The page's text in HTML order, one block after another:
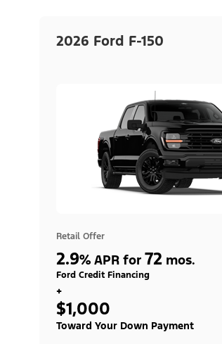
2026 Ford F-150
Retail Offer
2.9% APR for 72 mos.
Ford Credit Financing
+
$1,000
Toward Your Down Payment